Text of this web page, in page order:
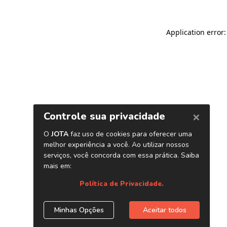
Application